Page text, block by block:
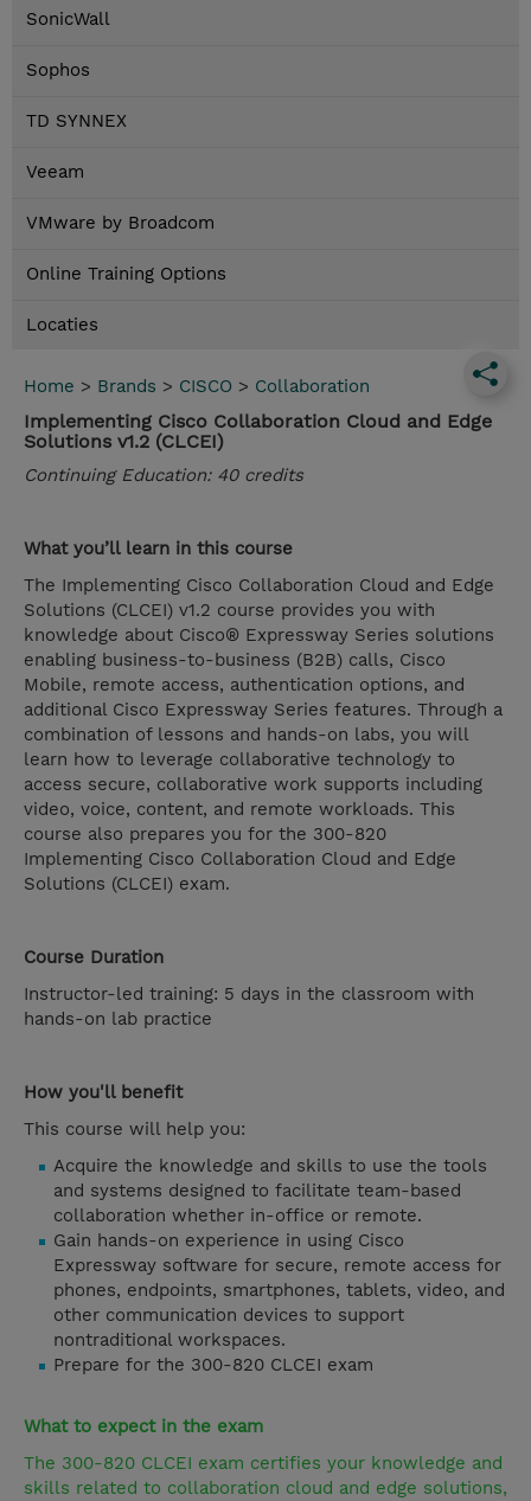
SonicWall
Sophos
TD SYNNEX
Veeam
VMware by Broadcom
Online Training Options
Locaties
Home > Brands > CISCO > Collaboration
Implementing Cisco Collaboration Cloud and Edge
Solutions v1.2 (CLCEI)
Continuing Education: 40 credits
What you’ll learn in this course
The Implementing Cisco Collaboration Cloud and Edge
Solutions (CLCEI) v1.2 course provides you with
knowledge about Cisco® Expressway Series solutions
enabling business-to-business (B2B) calls, Cisco
Mobile, remote access, authentication options, and
additional Cisco Expressway Series features. Through a
combination of lessons and hands-on labs, you will
learn how to leverage collaborative technology to
access secure, collaborative work supports including
video, voice, content, and remote workloads. This
course also prepares you for the 300-820
Implementing Cisco Collaboration Cloud and Edge
Solutions (CLCEI) exam.
Course Duration
Instructor-led training: 5 days in the classroom with
hands-on lab practice
How you'll benefit
This course will help you:
Acquire the knowledge and skills to use the tools
and systems designed to facilitate team-based
collaboration whether in-office or remote.
Gain hands-on experience in using Cisco
Expressway software for secure, remote access for
phones, endpoints, smartphones, tablets, video, and
other communication devices to support
nontraditional workspaces.
Prepare for the 300-820 CLCEI exam
What to expect in the exam
The 300-820 CLCEI exam certifies your knowledge and
skills related to collaboration cloud and edge solutions,